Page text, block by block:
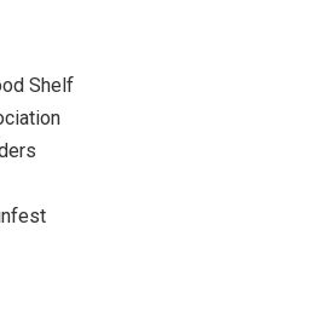
Shelf